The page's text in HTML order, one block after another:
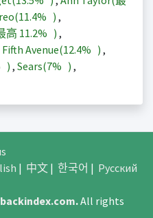
11.4% ) ,
高 11.2% ) ,
Fifth Avenue(12.4% ) ,
) , Sears(7% ) ,
| 中文| 한국어 | Русский
.All rights